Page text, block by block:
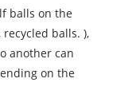
balls on the
balls. ),
another can
on the